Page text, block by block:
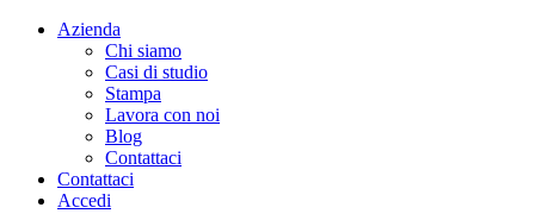
Azienda
Chi siamo
Casi di studio
Stampa
Lavora con noi
Blog
Contattaci
Contattaci
Accedi